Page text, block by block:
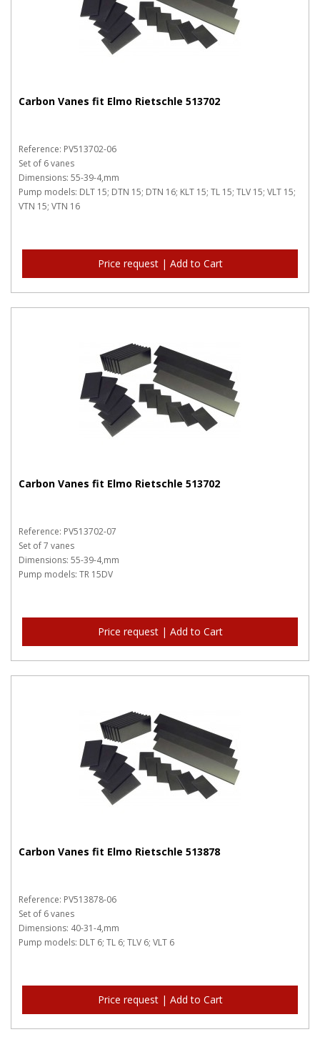
Carbon Vanes fit Elmo Rietschle 513702
Reference: PV513702-06
Set of 6 vanes
Dimensions: 55-39-4,mm
Pump models: DLT 15; DTN 15; DTN 16; KLT 15; TL 15; TLV 15; VLT 15;
VTN 15; VTN 16
Price request | Add to Cart
Carbon Vanes fit Elmo Rietschle 513702
Reference: PV513702-07
Set of 7 vanes
Dimensions: 55-39-4,mm
Pump models: TR 15DV
Price request | Add to Cart
Carbon Vanes fit Elmo Rietschle 513878
Reference: PV513878-06
Set of 6 vanes
Dimensions: 40-31-4,mm
Pump models: DLT 6; TL 6; TLV 6; VLT 6
Price request | Add to Cart